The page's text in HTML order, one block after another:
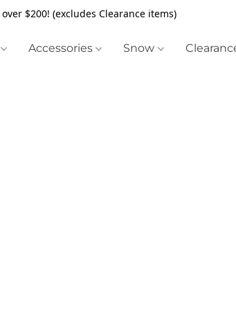
$200! (excludes Clearance items)
Accessories Snow